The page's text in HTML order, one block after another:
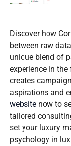
Discover how
between raw
unique blend of
experience in
creates
aspirations and
website now to
tailored
set your luxury
psychology in